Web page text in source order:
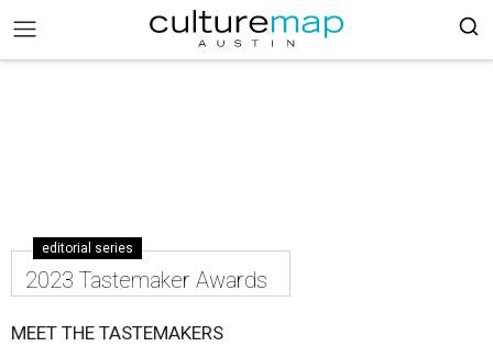
editorial series
2023 Tastemaker Awards
MEET THE TASTEMAKERS